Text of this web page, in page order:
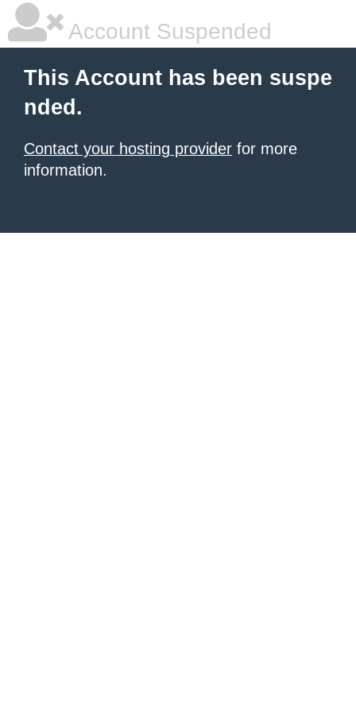
Account Suspended
This Account has been suspe
nded.
Contact your hosting provider for more
information.